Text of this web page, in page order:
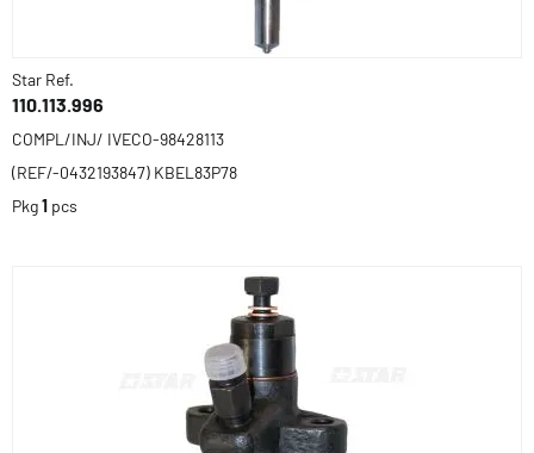
Star Ref.
110.113.996
COMPL/INJ/ IVECO-98428113
(REF/-0432193847) KBEL83P78
Pkg1 pcs